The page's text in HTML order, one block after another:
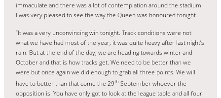
immaculate and there was a lot of contemplation around the stadium.
I was very pleased to see the way the Queen was honoured tonight.
“It was a very unconvincing win tonight. Track conditions were not
what we have had most of the year, it was quite heavy after last night’s
rain. But at the end of the day, we are heading towards winter and
October and that is how tracks get. We need to be better than we
were but once again we did enough to grab all three points. We will
have to better than that come the 29th September whoever the
opposition is. You have only got to look at the league table and all four